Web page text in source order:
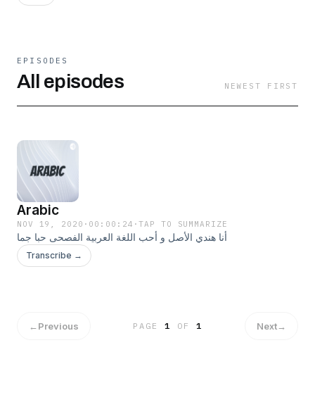
EPISODES
All episodes NEWEST FIRST
Arabic
NOV 19, 2020 · 00:00:24 ·TAP TO SUMMARIZE
أنا هندي الأصل و أحب اللغة العربية الفصحى حبا جما
Transcribe →
←Previous PAGE1 OF 1 Next→